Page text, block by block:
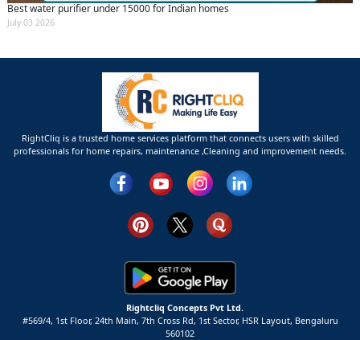
Best water purifier under 15000 for Indian homes
July 03 2026
RightCliq is a trusted home services platform that connects users with skilled
professionals for home repairs, maintenance ,Cleaning and improvement needs.
Rightcliq Concepts Pvt Ltd.
#569/4, 1st Floor, 24th Main, 7th Cross Rd, 1st Sector, HSR Layout, Bengaluru
560102